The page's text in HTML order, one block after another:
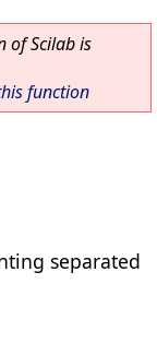
of Scilab is
function
separated